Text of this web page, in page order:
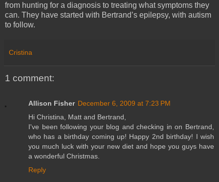
from hunting for a diagnosis to treating what symptoms they
can. They have started with Bertrand’s epilepsy, with autism
to follow.
Cristina
1 comment:
Allison Fisher December 6, 2009 at 7:23 PM
Hi Christina, Matt and Bertrand,
I've been following your blog and checking in on Bertrand,
who has a birthday coming up! Happy 2nd birthday! I wish
you much luck with your new diet and hope you guys have
a wonderful Christmas.
Reply